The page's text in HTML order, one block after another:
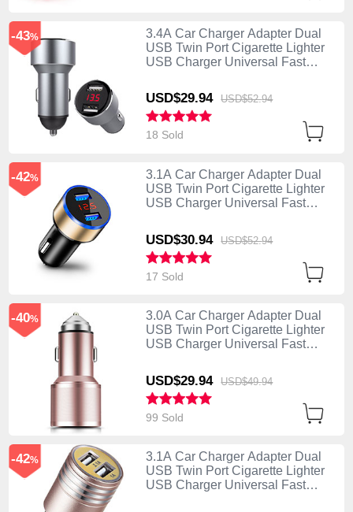
3.4A Car Charger Adapter Dual
USB Twin Port Cigarette Lighter
USB Charger Universal Fast
USD$29.94 USD$52.94
-43%
18 Sold
3.1A Car Charger Adapter Dual
USB Twin Port Cigarette Lighter
USB Charger Universal Fast
USD$30.94 USD$52.94
-42%
17 Sold
3.0A Car Charger Adapter Dual
USB Twin Port Cigarette Lighter
USB Charger Universal Fast
USD$29.94 USD$49.94
-40%
99 Sold
3.1A Car Charger Adapter Dual
USB Twin Port Cigarette Lighter
USB Charger Universal Fast
-42%